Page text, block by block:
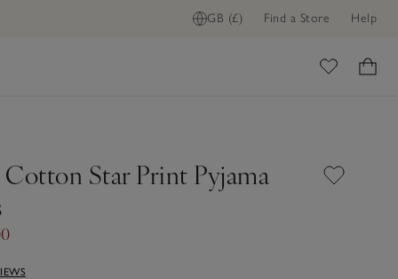
GB (£) Find a Store Help
Cotton Star Print Pyjama